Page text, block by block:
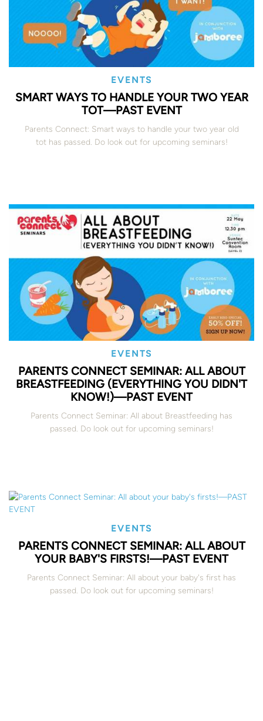
EVENTS
SMART WAYS TO HANDLE YOUR TWO YEAR
TOT—PAST EVENT
Parents Connect: Smart ways to handle your two year old
tot has passed. Do look out for upcoming seminars!
EVENTS
PARENTS CONNECT SEMINAR: ALL ABOUT
BREASTFEEDING (EVERYTHING YOU DIDN'T
KNOW!)—PAST EVENT
Parents Connect Seminar: All about Breastfeeding has
passed. Do look out for upcoming seminars!
EVENTS
PARENTS CONNECT SEMINAR: ALL ABOUT
YOUR BABY'S FIRSTS!—PAST EVENT
Parents Connect Seminar: All about your baby's first has
passed. Do look out for upcoming seminars!